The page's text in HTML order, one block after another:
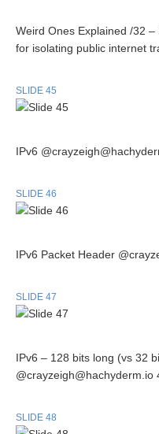
Weird Ones Explained /32
for isolating public internet
SLIDE 45
IPv6
SLIDE 46
IPv6 Packet Header
SLIDE 47
IPv6 – 128 bits long (vs 32
@crayzeigh@hachyderm.io
SLIDE 48